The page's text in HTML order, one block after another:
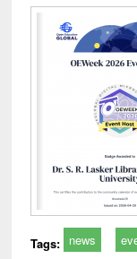
Tags: news